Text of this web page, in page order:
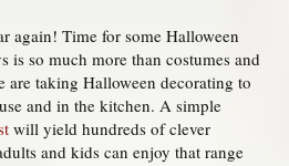
again! Time for some Halloween
is so much more than costumes and
are taking Halloween decorating to
and in the kitchen. A simple
will yield hundreds of clever
and kids can enjoy that range